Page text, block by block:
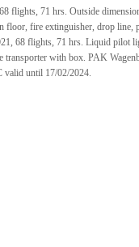
flights, 71 hrs. Outside
floor, fire extinguisher, drop line,
68 flights, 71 hrs. Liquid pilot
transporter with box. PAK
valid until 17/02/2024.